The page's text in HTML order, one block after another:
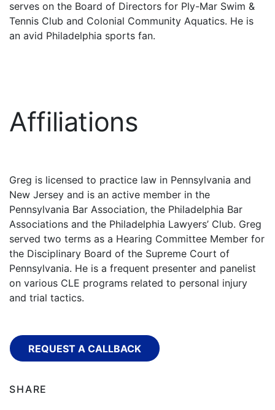
serves on the Board of Directors for Ply-Mar Swim &
Tennis Club and Colonial Community Aquatics. He is
an avid Philadelphia sports fan.
Affiliations
Greg is licensed to practice law in Pennsylvania and
New Jersey and is an active member in the
Pennsylvania Bar Association, the Philadelphia Bar
Associations and the Philadelphia Lawyers’ Club. Greg
served two terms as a Hearing Committee Member for
the Disciplinary Board of the Supreme Court of
Pennsylvania. He is a frequent presenter and panelist
on various CLE programs related to personal injury
and trial tactics.
REQUEST A CALLBACK
SHARE